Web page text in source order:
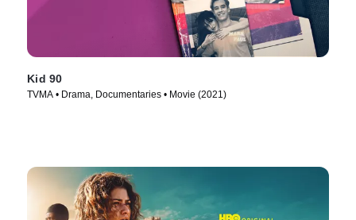
Kid 90
TVMA • Drama, Documentaries • Movie (2021)